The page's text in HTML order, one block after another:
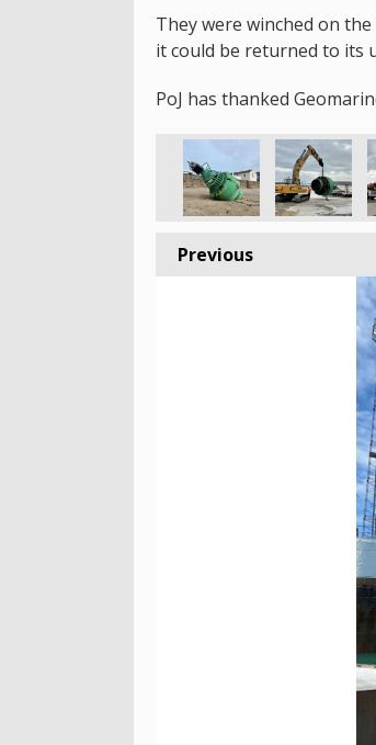
They were winched on
it could be returned to its
PoJ has thanked
Previous